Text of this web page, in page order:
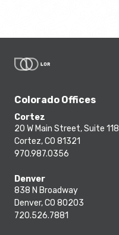
Colorado Offices
Cortez
20 W Main Street, Suite 118
Cortez, CO 81321
970.987.0356
Denver
838 N Broadway
Denver, CO 80203
720.526.7881